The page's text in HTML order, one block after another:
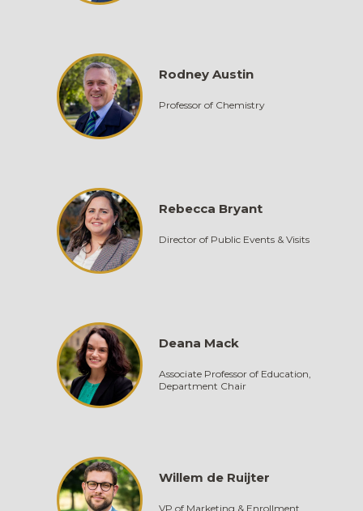
Rodney Austin
Professor of Chemistry
Rebecca Bryant
Director of Public Events & Visits
Deana Mack
Associate Professor of Education,
Department Chair
Willem de Ruijter
VP of Marketing & Enrollment